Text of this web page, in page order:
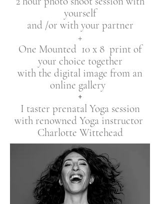
yourself
and /or with your partner
+
One Mounted 10 x 8 print ​of
your choice together
with the digital image from an
online gallery
+
I taster prenatal Yoga session
with renowned Yoga instructor
Charlotte Wittehead